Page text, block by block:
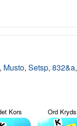
, Musto, Setsp, 832&a,
Kors Ord Kryds